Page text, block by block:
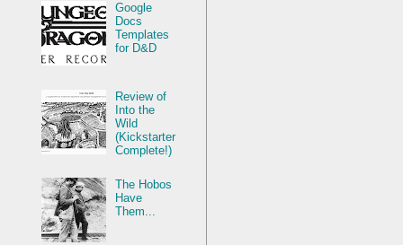
Google
Docs
Templates
for D&D
Review of
Into the
Wild
(Kickstarter
Complete!)
The Hobos
Have
Them...